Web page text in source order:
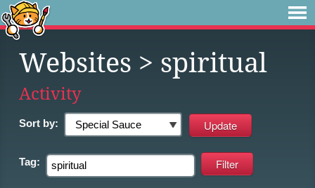
Websites > spiritual
Activity
Sort by:
Tag: